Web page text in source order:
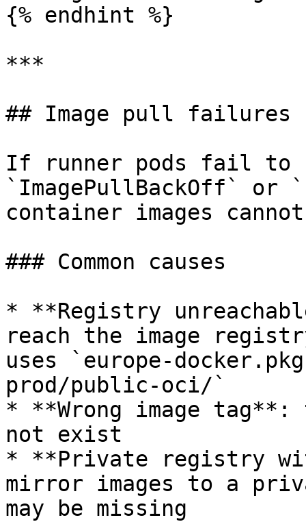
{% endhint %}
***
## Image pull failures
If runner pods fail to
`ImagePullBackOff` or
container images
### Common causes
* **Registry
reach the image
uses `europe-
prod/public-oci/`
* **Wrong image
not exist
* **Private registry
mirror images to a
may be missing